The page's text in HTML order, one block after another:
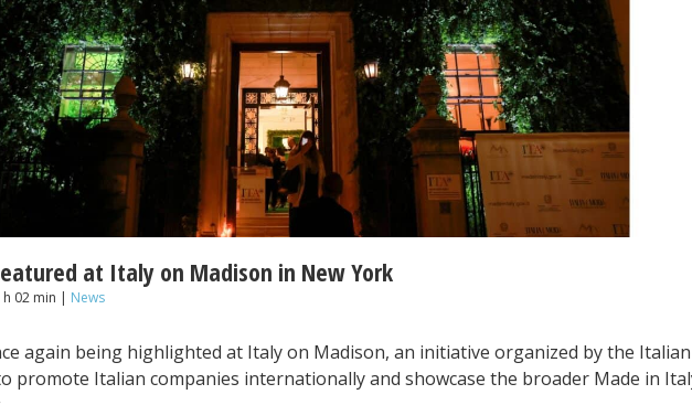
at Italy on Madison in New York
02 min | News
again being highlighted at Italy on Madison, an initiative organized by the Italian
promote Italian companies internationally and showcase the broader Made in